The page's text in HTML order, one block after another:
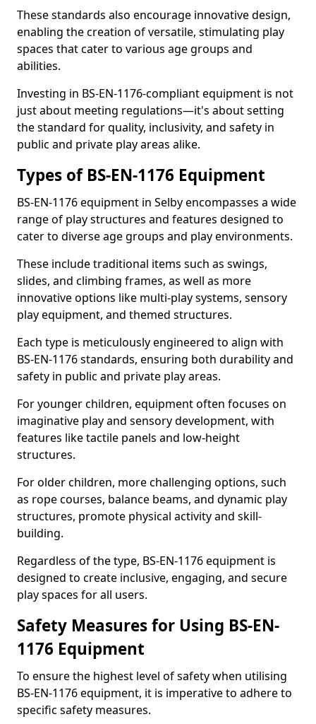
These standards also encourage innovative design,
enabling the creation of versatile, stimulating play
spaces that cater to various age groups and
abilities.
Investing in BS-EN-1176-compliant equipment is not
just about meeting regulations—it's about setting
the standard for quality, inclusivity, and safety in
public and private play areas alike.
Types of BS-EN-1176 Equipment
BS-EN-1176 equipment in Selby encompasses a wide
range of play structures and features designed to
cater to diverse age groups and play environments.
These include traditional items such as swings,
slides, and climbing frames, as well as more
innovative options like multi-play systems, sensory
play equipment, and themed structures.
Each type is meticulously engineered to align with
BS-EN-1176 standards, ensuring both durability and
safety in public and private play areas.
For younger children, equipment often focuses on
imaginative play and sensory development, with
features like tactile panels and low-height
structures.
For older children, more challenging options, such
as rope courses, balance beams, and dynamic play
structures, promote physical activity and skill-
building.
Regardless of the type, BS-EN-1176 equipment is
designed to create inclusive, engaging, and secure
play spaces for all users.
Safety Measures for Using BS-EN-
1176 Equipment
To ensure the highest level of safety when utilising
BS-EN-1176 equipment, it is imperative to adhere to
specific safety measures.